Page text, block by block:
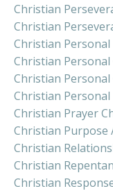
Christian
Christian
Christian
Christian
Christian
Christian
Christian Prayer
Christian Purpose
Christian
Christian
Christian